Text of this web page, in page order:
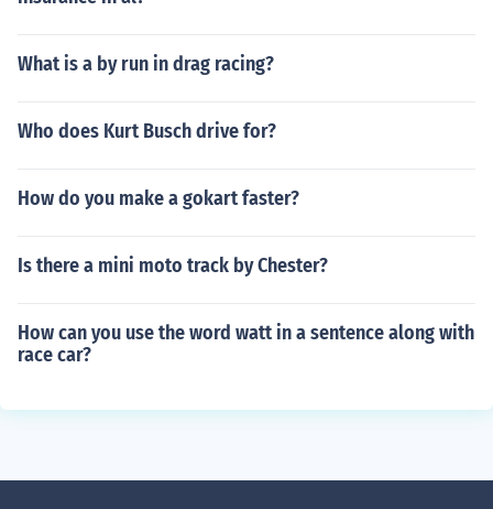
What is a by run in drag racing?
Who does Kurt Busch drive for?
How do you make a gokart faster?
Is there a mini moto track by Chester?
How can you use the word watt in a sentence along with
race car?